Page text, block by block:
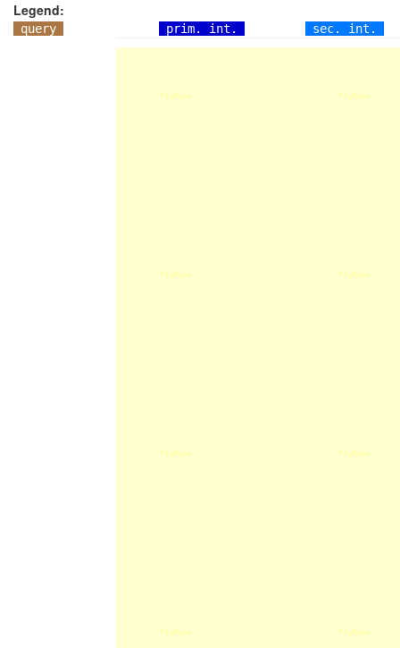
Legend:
query prim. int. sec. int.